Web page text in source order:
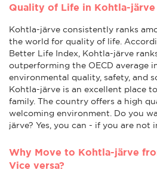
Quality of Life in Kohtla-järve
Kohtla-järve consistently ranks
the world for quality of life.
Better Life Index, Kohtla-järve
outperforming the OECD average
environmental quality, safety, and
Kohtla-järve is an excellent place
family. The country offers a high
welcoming environment. Do you
järve? Yes, you can - if you are not
Why Move to Kohtla-järve
Vice versa?